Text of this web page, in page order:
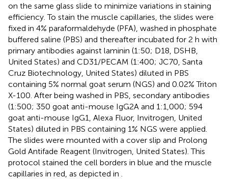
on the same glass slide to minimize variations in staining
efficiency. To stain the muscle capillaries, the slides were
fixed in 4% paraformaldehyde (PFA), washed in phosphate
buffered saline (PBS) and thereafter incubated for 2 h with
primary antibodies against laminin (1:50; D18, DSHB,
United States) and CD31/PECAM (1:400; JC70, Santa
Cruz Biotechnology, United States) diluted in PBS
containing 5% normal goat serum (NGS) and 0.02% Triton
X-100. After being washed in PBS, secondary antibodies
(1:500; 350 goat anti-mouse IgG2A and 1:1,000; 594
goat anti-mouse IgG1, Alexa Fluor, Invitrogen, United
States) diluted in PBS containing 1% NGS were applied.
The slides were mounted with a cover slip and Prolong
Gold Antifade Reagent (Invitrogen, United States). This
protocol stained the cell borders in blue and the muscle
capillaries in red, as depicted in .